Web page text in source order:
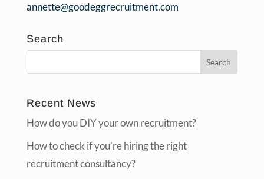
annette@goodeggrecruitment.com
Search
Recent News
How do you DIY your own recruitment?
How to check if you’re hiring the right
recruitment consultancy?